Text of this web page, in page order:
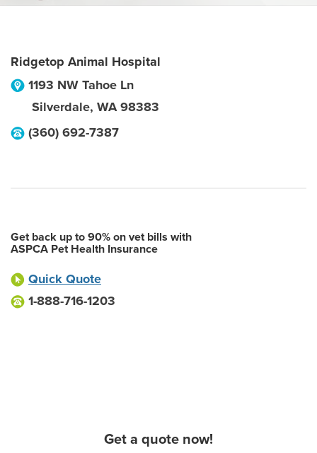
Ridgetop Animal Hospital
1193 NW Tahoe Ln
Silverdale, WA 98383
(360) 692-7387
Get back up to 90% on vet bills with
ASPCA Pet Health Insurance
Quick Quote
1-888-716-1203
Get a quote now!